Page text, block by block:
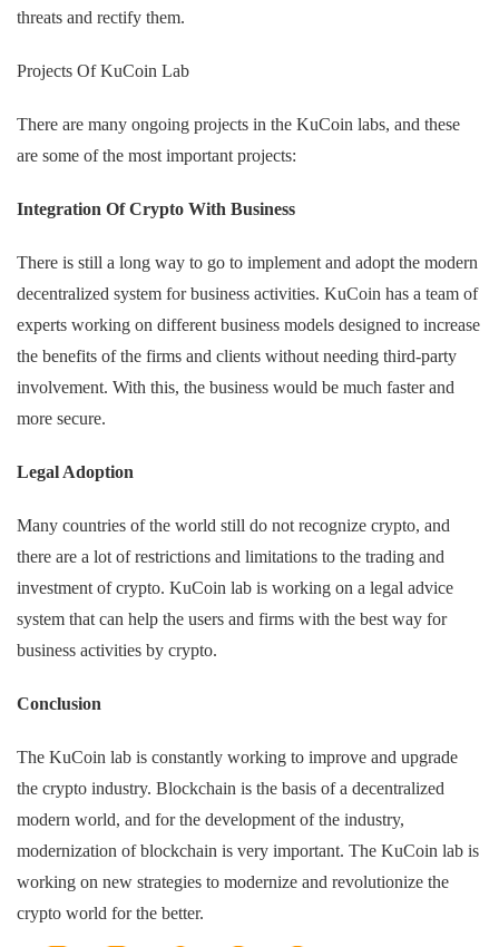
threats and rectify them.
Projects Of KuCoin Lab
There are many ongoing projects in the KuCoin labs, and these
are some of the most important projects:
Integration Of Crypto With Business
There is still a long way to go to implement and adopt the modern
decentralized system for business activities. KuCoin has a team of
experts working on different business models designed to increase
the benefits of the firms and clients without needing third-party
involvement. With this, the business would be much faster and
more secure.
Legal Adoption
Many countries of the world still do not recognize crypto, and
there are a lot of restrictions and limitations to the trading and
investment of crypto. KuCoin lab is working on a legal advice
system that can help the users and firms with the best way for
business activities by crypto.
Conclusion
The KuCoin lab is constantly working to improve and upgrade
the crypto industry. Blockchain is the basis of a decentralized
modern world, and for the development of the industry,
modernization of blockchain is very important. The KuCoin lab is
working on new strategies to modernize and revolutionize the
crypto world for the better.